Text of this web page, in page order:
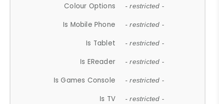
Colour Options - restricted -
Is Mobile Phone - restricted -
Is Tablet - restricted -
Is EReader - restricted -
Is Games Console - restricted -
Is TV - restricted -